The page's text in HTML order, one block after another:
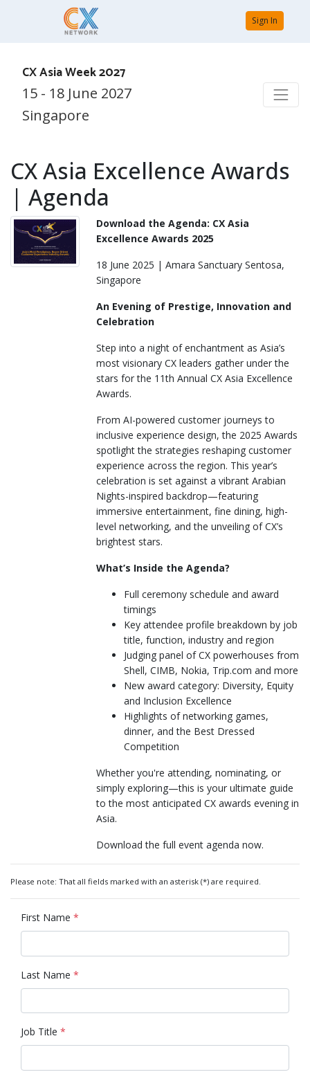
Sign In
CX Asia Week 2027
15 - 18 June 2027
Singapore
CX Asia Excellence Awards
| Agenda
Download the Agenda: CX Asia
Excellence Awards 2025
18 June 2025 | Amara Sanctuary Sentosa,
Singapore
An Evening of Prestige, Innovation and
Celebration
Step into a night of enchantment as Asia’s
most visionary CX leaders gather under the
stars for the 11th Annual CX Asia Excellence
Awards.
From AI-powered customer journeys to
inclusive experience design, the 2025 Awards
spotlight the strategies reshaping customer
experience across the region. This year’s
celebration is set against a vibrant Arabian
Nights-inspired backdrop—featuring
immersive entertainment, fine dining, high-
level networking, and the unveiling of CX’s
brightest stars.
What’s Inside the Agenda?
Full ceremony schedule and award
timings
Key attendee profile breakdown by job
title, function, industry and region
Judging panel of CX powerhouses from
Shell, CIMB, Nokia, Trip.com and more
New award category: Diversity, Equity
and Inclusion Excellence
Highlights of networking games,
dinner, and the Best Dressed
Competition
Whether you're attending, nominating, or
simply exploring—this is your ultimate guide
to the most anticipated CX awards evening in
Asia.
Download the full event agenda now.
Please note: That all fields marked with an asterisk (*) are required.
First Name *
Last Name *
Job Title *